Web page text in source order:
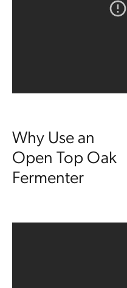
Why Use an
Open Top Oak
Fermenter